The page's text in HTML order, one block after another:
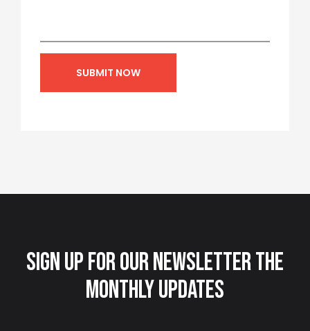
Sign up for our newsletterthe
monthly updates